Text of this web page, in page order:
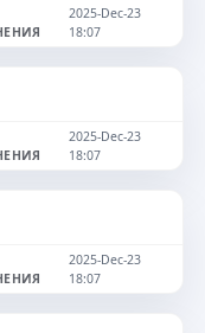
2025-Dec-23
18:07
2025-Dec-23
18:07
2025-Dec-23
18:07